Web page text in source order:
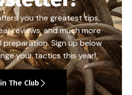
you the greatest tips,
reviews, and much more
preparation. Sign up below
your tactics this year!
The Club